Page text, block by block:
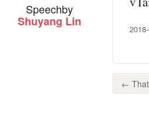
Speechby
Shuyang Lin
←